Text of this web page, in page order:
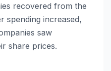
recovered from the
spending increased,
saw
share prices.